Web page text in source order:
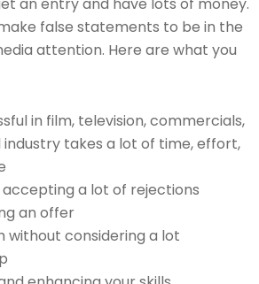
an entry and have lots of money.
false statements to be in the
attention. Here are what you
in film, television, commercials,
takes a lot of time, effort,
a lot of rejections
an offer
without considering a lot